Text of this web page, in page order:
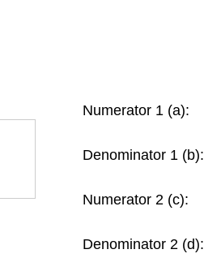
Numerator 1 (a):
Denominator 1 (b):
Numerator 2 (c):
Denominator 2 (d):